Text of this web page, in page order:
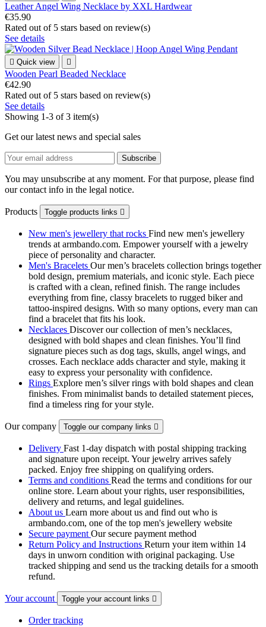
Leather Angel Wing Necklace by XXL Hardwear
€35.90
Rated out of 5 stars based on review(s)
See details
 Quick view 
Wooden Pearl Beaded Necklace
€42.90
Rated out of 5 stars based on review(s)
See details
Showing 1-3 of 3 item(s)
Get our latest news and special sales
You may unsubscribe at any moment. For that purpose, please find
our contact info in the legal notice.
Products Toggle products links 
New men's jewellery that rocks Find new men's jewellery
trends at armbando.com. Empower yourself with a jewelry
piece of personality and character.
Men's Bracelets Our men’s bracelets collection brings together
bold design, premium materials, and iconic style. Each piece
is crafted with a clean, refined finish. The range includes
everything from fine, classy bracelets to rugged biker and
tattoo‑inspired designs. With so many options, every man can
find a bracelet that fits his look.
Necklaces Discover our collection of men’s necklaces,
designed with bold shapes and clean finishes. You’ll find
signature pieces such as dog tags, skulls, angel wings, and
crosses. Each necklace adds character and style, making it
easy to express your personality with confidence.
Rings Explore men’s silver rings with bold shapes and clean
finishes. From minimalist bands to detailed statement pieces,
find a timeless ring for your style.
Our company Toggle our company links 
Delivery Fast 1-day dispatch with postal shipping tracking
and signature upon receipt. Your jewelry arrives safely
packed. Enjoy free shipping on qualifying orders.
Terms and conditions Read the terms and conditions for our
online store. Learn about your rights, user responsibilities,
delivery and returns, and legal guidelines.
About us Learn more about us and find out who is
armbando.com, one of the top men's jewellery website
Secure payment Our secure payment method
Return Policy and Instructions Return your item within 14
days in unworn condition with original packaging. Use
tracked shipping and send us the tracking details for a smooth
refund.
Your account Toggle your account links 
Order tracking